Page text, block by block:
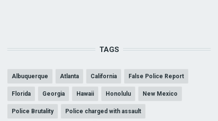
TAGS
Albuquerque Atlanta California False Police Report
Florida Georgia Hawaii Honolulu New Mexico
Police Brutality Police charged with assault